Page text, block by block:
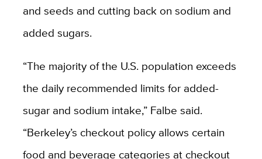
and seeds and cutting back on sodium and
added sugars.
“The majority of the U.S. population exceeds
the daily recommended limits for added-
sugar and sodium intake,” Falbe said.
“Berkeley’s checkout policy allows certain
food and beverage categories at checkout